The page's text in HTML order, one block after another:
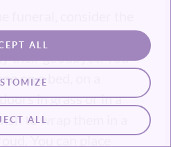
ALL
ALL
funeral, consider the
in the house and
their goodbyes. You
on a bed, on a
in grass or in a
to wrap them in a
You can place